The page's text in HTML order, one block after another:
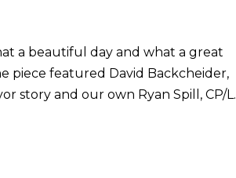
a beautiful day and what a great
piece featured David Backcheider,
story and our own Ryan Spill, CP/L.